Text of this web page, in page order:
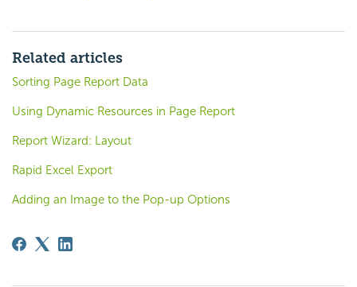
Related articles
Sorting Page Report Data
Using Dynamic Resources in Page Report
Report Wizard: Layout
Rapid Excel Export
Adding an Image to the Pop-up Options